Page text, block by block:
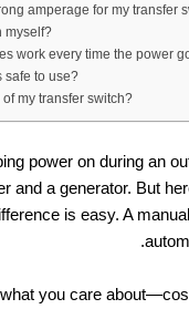
amperage for my transfer
myself?
work every time the power
safe to use?
my transfer switch?
power on during an
and a generator. But
is easy. A
you care